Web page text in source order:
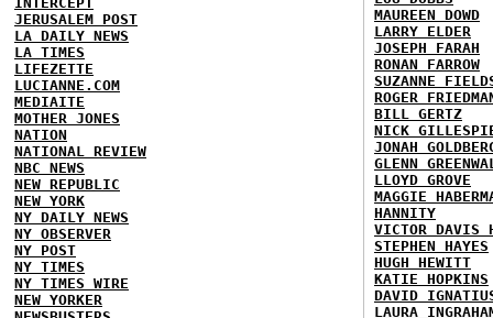
JERUSALEM POST
LA DAILY NEWS
LA TIMES
LIFEZETTE
LUCIANNE.COM
MEDIAITE
MOTHER JONES
NATION
NATIONAL REVIEW
NBC NEWS
NEW REPUBLIC
NEW YORK
NY DAILY NEWS
NY OBSERVER
NY POST
NY TIMES
NY TIMES WIRE
NEW YORKER
MAUREEN DOWD
LARRY ELDER
JOSEPH FARAH
RONAN FARROW
SUZANNE
ROGER
BILL GERTZ
NICK
JONAH
GLENN
LLOYD GROVE
MAGGIE
HANNITY
VICTOR DAVIS
STEPHEN HAYES
HUGH HEWITT
KATIE HOPKINS
DAVID
LAURA